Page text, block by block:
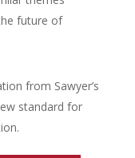
future of
from Sawyer’s
standard for